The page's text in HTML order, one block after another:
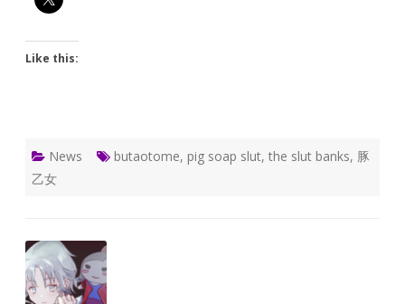
Like this:
News butaotome, pig soap slut, the slut banks, 豚
乙女